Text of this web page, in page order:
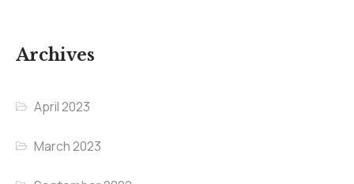
Archives
April 2023
March 2023